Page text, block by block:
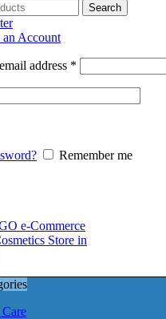
Search
an Account
address *
Remember me